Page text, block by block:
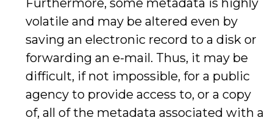
Furthermore, some metadata is highly
volatile and may be altered even by
saving an electronic record to a disk or
forwarding an e-mail. Thus, it may be
difficult, if not impossible, for a public
agency to provide access to, or a copy
of, all of the metadata associated with a